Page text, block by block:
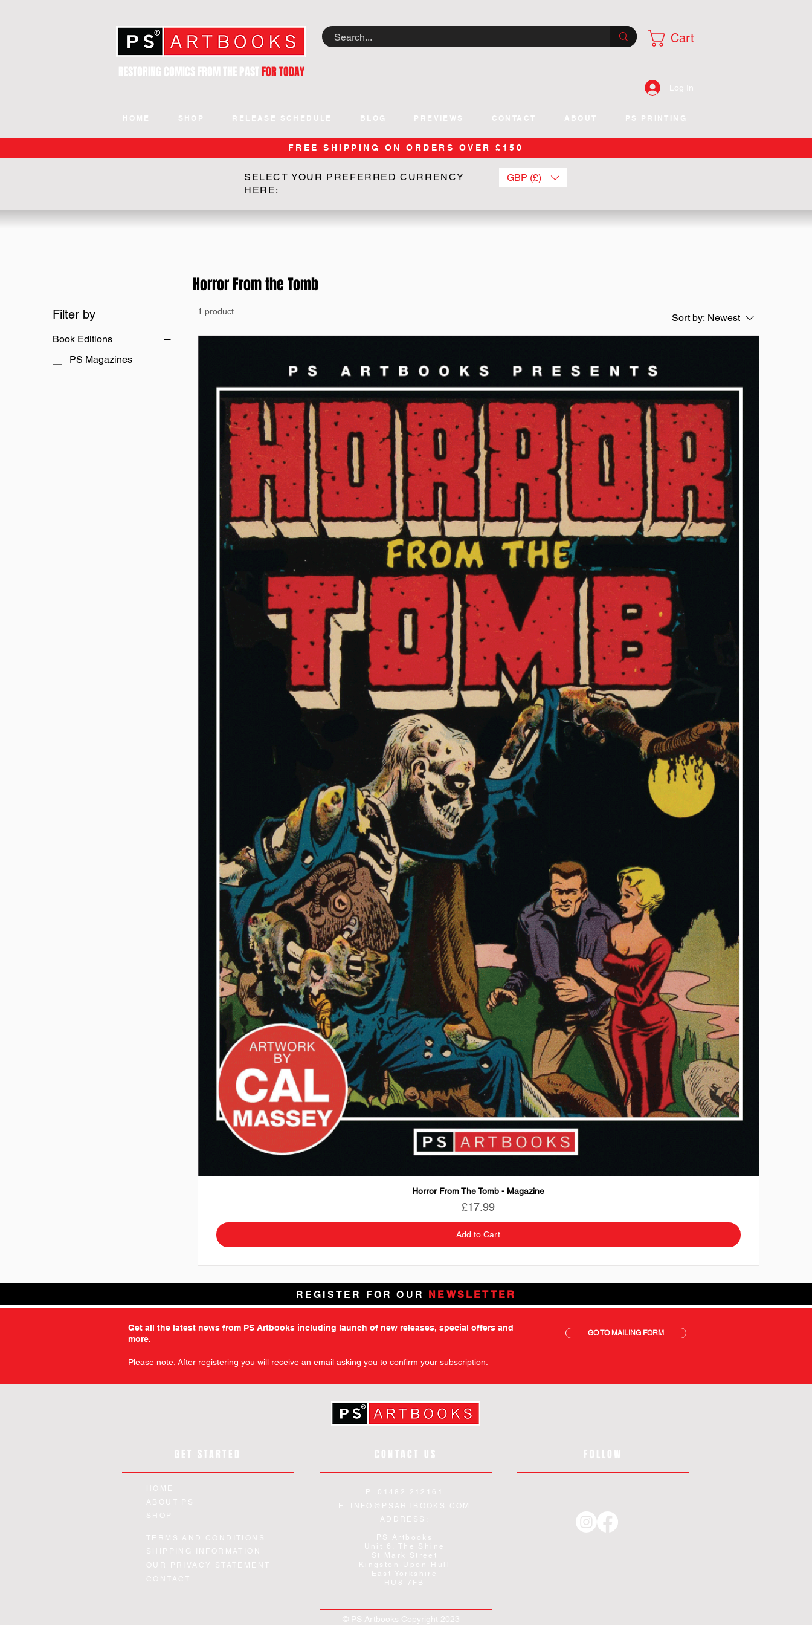
RESTORING COMICS FROM THE PASTFOR TODAY
Cart
Log In
HOME SHOP RELEASE SCHEDULE BLOG PREVIEWS CONTACT ABOUT PS PRINTING
FREE SHIPPING ON ORDERS OVER £150
SELECT YOUR PREFERRED CURRENCY
HERE:
GBP (£)
Horror From the Tomb
Filter by
Book Editions
PS Magazines
1 product
Sort by: Newest
Horror From The Tomb - Magazine
Price
£17.99
Add to Cart
REGISTER FOR OUR NEWSLETTER
Get all the latest news from PS Artbooks including launch of new releases, special offers and
more.
Please note: After registering you will receive an email asking you to confirm your subscription.
GO TO MAILING FORM
GET STARTED
HOME
ABOUT PS
SHOP
TERMS AND CONDITIONS
SHIPPING INFORMATION
OUR PRIVACY STATEMENT
CONTACT
CONTACT US
P: 01482 212161
E:
INFO@PSARTBOOKS.COM
ADDRESS:
PS Artbooks
Unit 6, The Shine
St Mark Street
Kingston-Upon-Hull
East Yorkshire
HU8 7FB
FOLLOW
© PS Artbooks Copyright 2023